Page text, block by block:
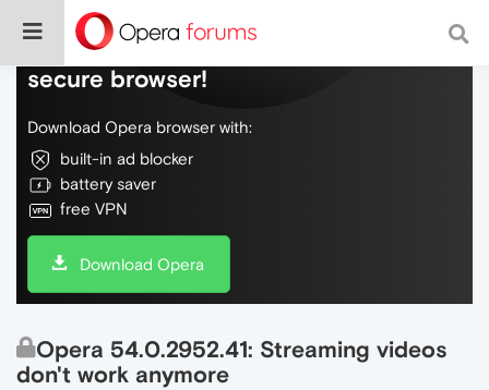
Do more on the web, with a fast and
secure browser!
Download Opera browser with:
built-in ad blocker
battery saver
free VPN
Download Opera
Opera 54.0.2952.41: Streaming videos
don't work anymore